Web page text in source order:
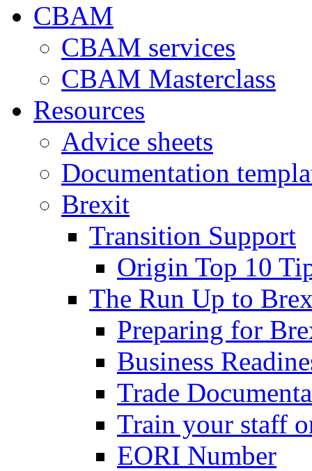
CBAM
CBAM services
CBAM Masterclass
Resources
Advice sheets
Documentation
Brexit
Transition Support
Origin Top 10
The Run Up to
Preparing for
Business
Trade
Train your staff
EORI Number